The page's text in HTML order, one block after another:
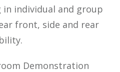
individual and group
front, side and rear
Demonstration